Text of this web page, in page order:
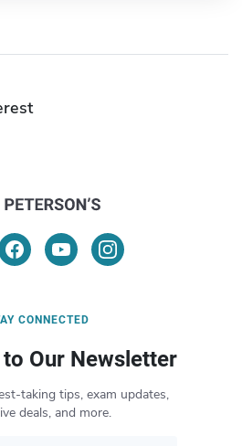
CONNECTED
Our Newsletter
taking tips, exam updates,
deals, and more.